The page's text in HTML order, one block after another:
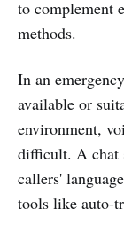
to complement
methods.
In an
available or
environment,
difficult. A chat
callers'
tools like auto-